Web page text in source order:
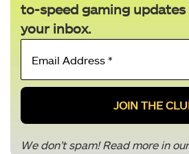
to-speed gaming
your inbox.
*
We don’t spam! Read more in